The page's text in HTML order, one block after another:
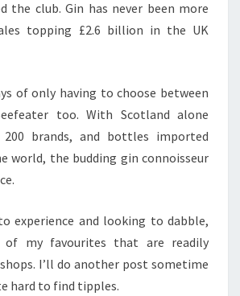
GOOD
FOR
the club. Gin has never been more
topping £2.6 billion in the UK
of only having to choose between
too. With Scotland alone
200 brands, and bottles imported
world, the budding gin connoisseur
experience and looking to dabble,
of my favourites that are readily
I’ll do another post sometime
hard to find tipples.